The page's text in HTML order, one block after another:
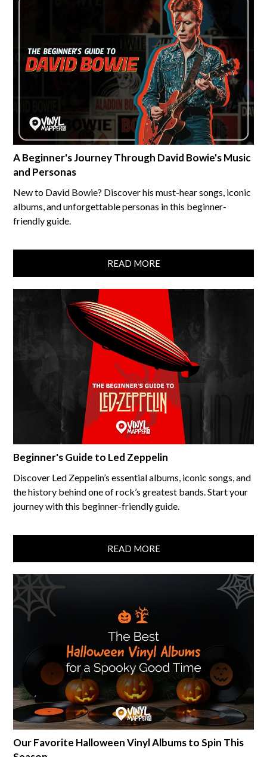
A Beginner's Journey Through David Bowie's Music
and Personas
New to David Bowie? Discover his must-hear songs, iconic
albums, and unforgettable personas in this beginner-
friendly guide.
READ MORE
Beginner's Guide to Led Zeppelin
Discover Led Zeppelin’s essential albums, iconic songs, and
the history behind one of rock’s greatest bands. Start your
journey with this beginner-friendly guide.
READ MORE
Our Favorite Halloween Vinyl Albums to Spin This